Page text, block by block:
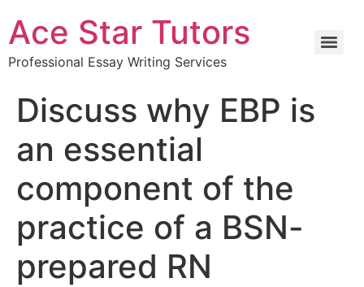
Ace Star Tutors
Professional Essay Writing Services
Discuss why EBP is
an essential
component of the
practice of a BSN-
prepared RN